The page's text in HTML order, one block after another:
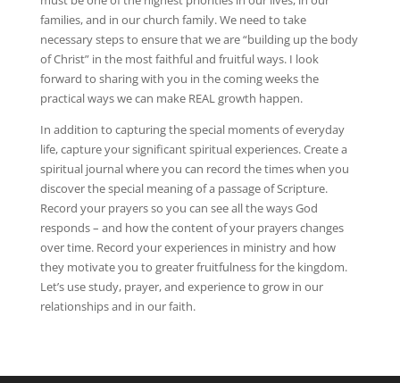
families, and in our church family. We need to take
necessary steps to ensure that we are “building up the body
of Christ” in the most faithful and fruitful ways. I look
forward to sharing with you in the coming weeks the
practical ways we can make REAL growth happen.
In addition to capturing the special moments of everyday
life, capture your significant spiritual experiences. Create a
spiritual journal where you can record the times when you
discover the special meaning of a passage of Scripture.
Record your prayers so you can see all the ways God
responds – and how the content of your prayers changes
over time. Record your experiences in ministry and how
they motivate you to greater fruitfulness for the kingdom.
Let’s use study, prayer, and experience to grow in our
relationships and in our faith.